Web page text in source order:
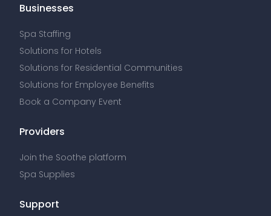
Businesses
Spa Staffing
Solutions for Hotels
Solutions for Residential Communities
Solutions for Employee Benefits
Book a Company Event
Providers
Join the Soothe platform
Spa Supplies
Support